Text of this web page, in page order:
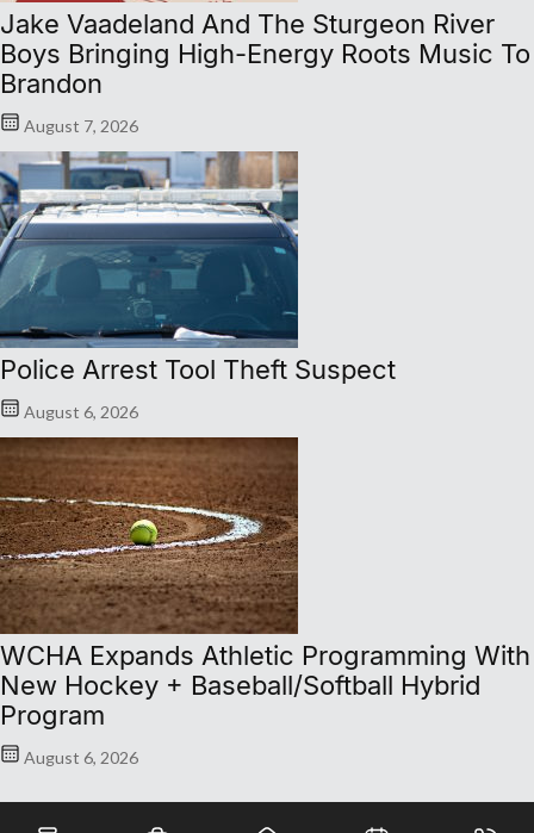
Jake Vaadeland And The Sturgeon River
Boys Bringing High-Energy Roots Music To
Brandon
August 7, 2026
Police Arrest Tool Theft Suspect
August 6, 2026
WCHA Expands Athletic Programming With
New Hockey + Baseball/Softball Hybrid
Program
August 6, 2026